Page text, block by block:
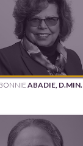
ABADIE, D.MIN.